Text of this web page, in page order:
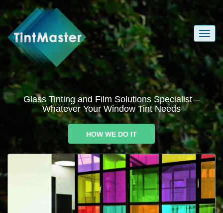
Glass Tinting and Film Solutions Specialist –
Whatever Your Window Tint Needs
HOW WE DO IT